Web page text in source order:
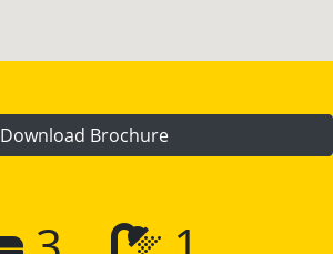
Download Brochure